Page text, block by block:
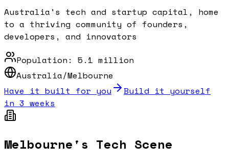
Australia's tech and startup capital, home
to a thriving community of founders,
developers, and innovators
Population: 5.1 million
Australia/Melbourne
Have it built for you
Build it yourself
in 3 weeks
Melbourne's Tech Scene